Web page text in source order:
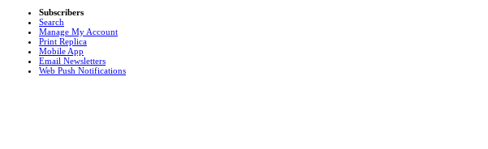
Subscribers
Search
Manage My Account
Print Replica
Mobile App
Email Newsletters
Web Push Notifications